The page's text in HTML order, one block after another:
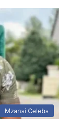
Mzansi Celebs